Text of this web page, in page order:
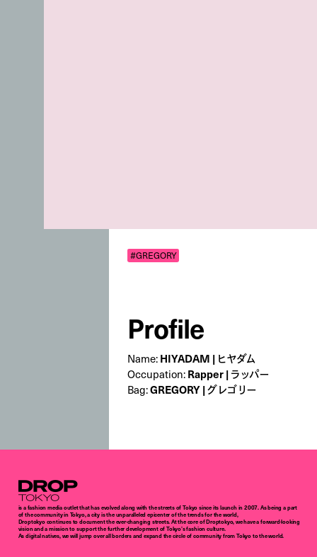
#GREGORY
Profile
Name:HIYADAM | ヒヤダム
Occupation:Rapper | ラッパー
Bag:GREGORY | グレゴリー
Droptokyo
is a fashion media outlet that has evolved along with the streets of Tokyo since its launch in 2007. As being a part
of the community in Tokyo, a city is the unparalleled epicenter of the trends for the world,
Droptokyo continues to document the ever-changing streets. At the core of Droptokyo, we have a forward-looking
vision and a mission to support the further development of Tokyo’s fashion culture.
As digital natives, we will jump over all borders and expand the circle of community from Tokyo to the world.